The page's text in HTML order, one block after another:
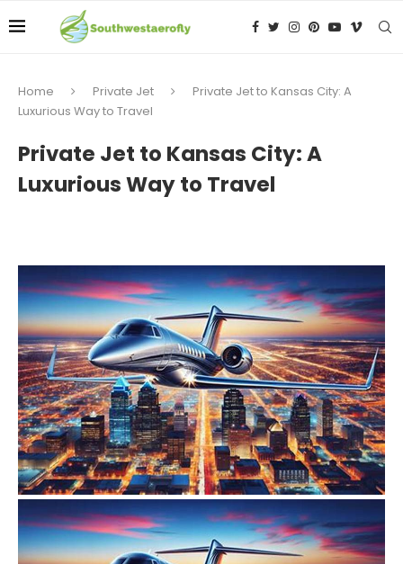
Home Private Jet
Private Jet to Kansas City: A
Luxurious Way to Travel
Private Jet to Kansas City: A
Luxurious Way to Travel